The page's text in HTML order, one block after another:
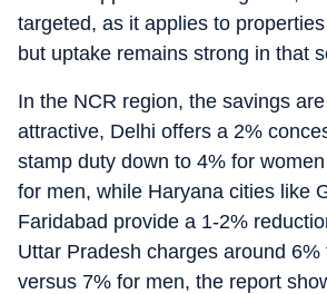
targeted, as it applies to
but uptake remains strong in that
In the NCR region, the savings
attractive, Delhi offers a 2%
stamp duty down to 4% for
for men, while Haryana cities like
Faridabad provide a 1-2%
Uttar Pradesh charges around 6%
versus 7% for men, the report